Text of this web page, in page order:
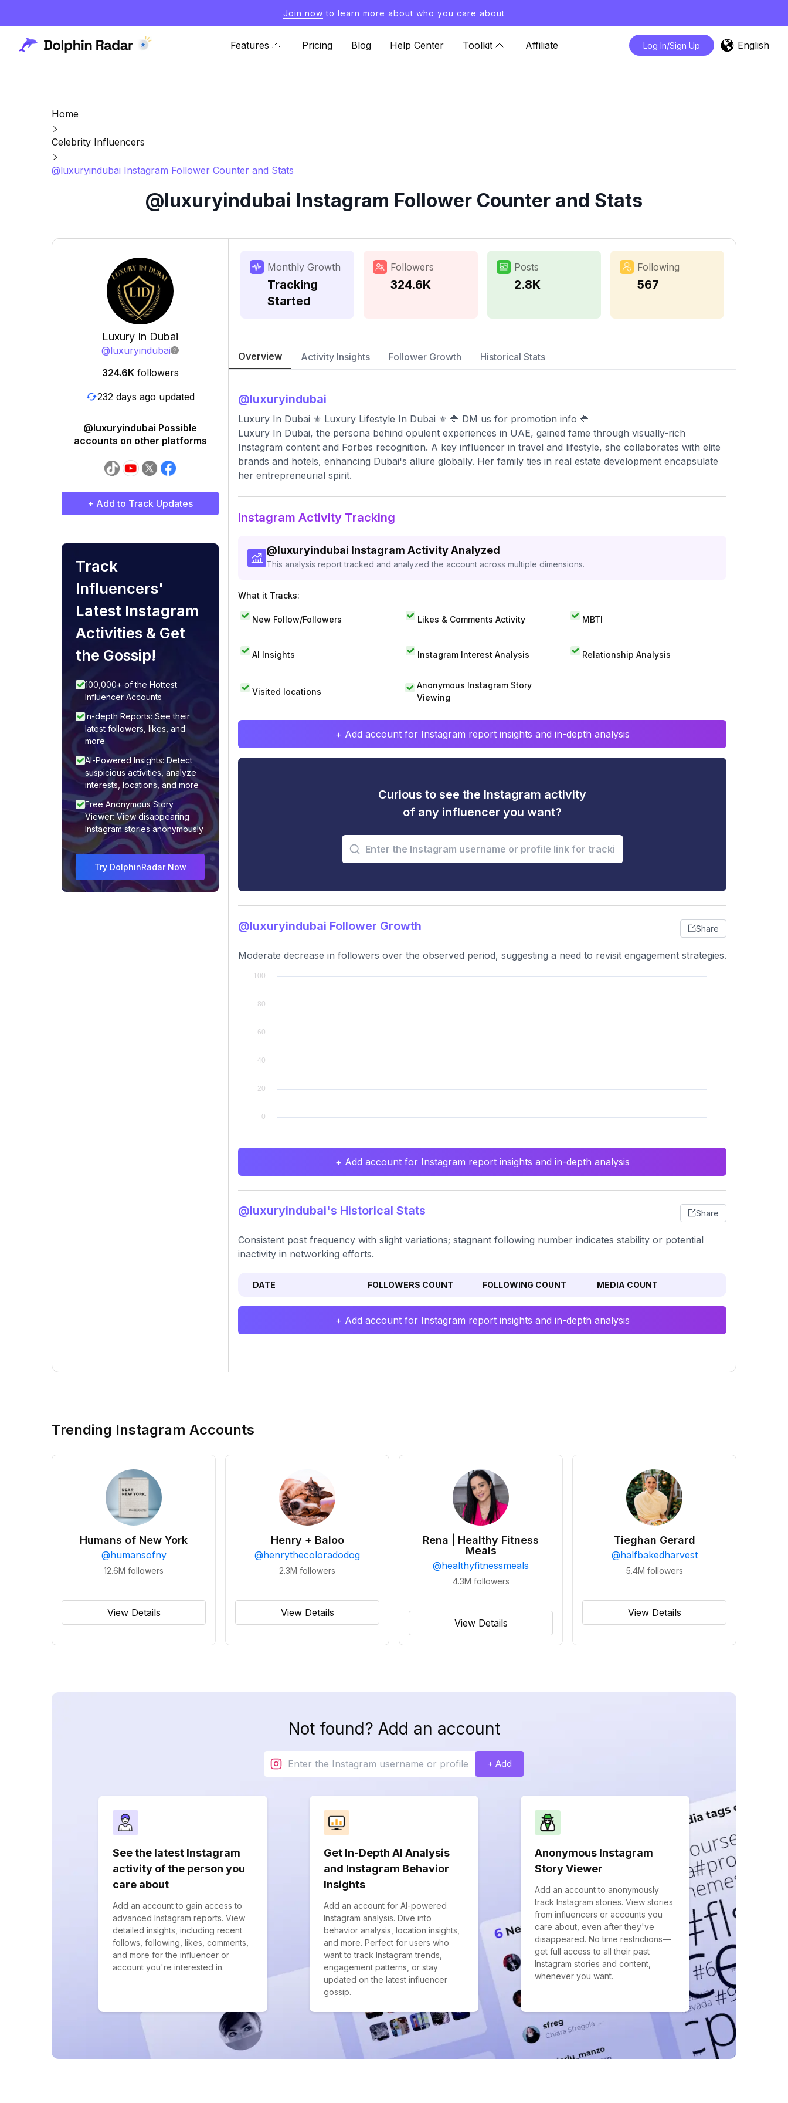
Join now to learn more about who you care about
Features Pricing Blog Help Center Toolkit Affiliate Log In/Sign Up English
Home
Celebrity Influencers
@luxuryindubai Instagram Follower Counter and Stats
@luxuryindubai Instagram Follower Counter and Stats
Luxury In Dubai
@luxuryindubai
324.6K followers
232 days ago updated
@luxuryindubai Possible
accounts on other platforms
+ Add to Track Updates
Track
Influencers'
Latest Instagram
Activities & Get
the Gossip!
100,000+ of the Hottest
Influencer Accounts
In-depth Reports: See their
latest followers, likes, and
more
AI-Powered Insights: Detect
suspicious activities, analyze
interests, locations, and more
Free Anonymous Story
Viewer: View disappearing
Instagram stories anonymously
Try DolphinRadar Now
Monthly Growth
Tracking
Started
Followers
324.6K
Posts
2.8K
Following
567
Overview Activity Insights Follower Growth Historical Stats
@luxuryindubai
Luxury In Dubai ⚜ Luxury Lifestyle In Dubai ⚜ 🔷 DM us for promotion info 🔷
Luxury In Dubai, the persona behind opulent experiences in UAE, gained fame through visually-rich
Instagram content and Forbes recognition. A key influencer in travel and lifestyle, she collaborates with elite
brands and hotels, enhancing Dubai's allure globally. Her family ties in real estate development encapsulate
her entrepreneurial spirit.
Instagram Activity Tracking
@luxuryindubai Instagram Activity Analyzed
This analysis report tracked and analyzed the account across multiple dimensions.
What it Tracks:
New Follow/Followers Likes & Comments Activity MBTI
AI Insights Instagram Interest Analysis Relationship Analysis
Visited locations
Anonymous Instagram Story
Viewing
+ Add account for Instagram report insights and in-depth analysis
Curious to see the Instagram activity
of any influencer you want?
@luxuryindubai Follower Growth Share
Moderate decrease in followers over the observed period, suggesting a need to revisit engagement strategies.
+ Add account for Instagram report insights and in-depth analysis
@luxuryindubai's Historical Stats Share
Consistent post frequency with slight variations; stagnant following number indicates stability or potential
inactivity in networking efforts.
DATE FOLLOWERS COUNT FOLLOWING COUNT MEDIA COUNT
+ Add account for Instagram report insights and in-depth analysis
Trending Instagram Accounts
Humans of New York
@humansofny
12.6M followers
View Details
Henry + Baloo
@henrythecoloradodog
2.3M followers
View Details
Rena | Healthy Fitness
Meals
@healthyfitnessmeals
4.3M followers
View Details
Tieghan Gerard
@halfbakedharvest
5.4M followers
View Details
Not found? Add an account
+ Add
See the latest Instagram
activity of the person you
care about
Add an account to gain access to
advanced Instagram reports. View
detailed insights, including recent
follows, following, likes, comments,
and more for the influencer or
account you're interested in.
Get In-Depth AI Analysis
and Instagram Behavior
Insights
Add an account for AI-powered
Instagram analysis. Dive into
behavior analysis, location insights,
and more. Perfect for users who
want to track Instagram trends,
engagement patterns, or stay
updated on the latest influencer
gossip.
Anonymous Instagram
Story Viewer
Add an account to anonymously
track Instagram stories. View stories
from influencers or accounts you
care about, even after they've
disappeared. No time restrictions—
get full access to all their past
Instagram stories and content,
whenever you want.